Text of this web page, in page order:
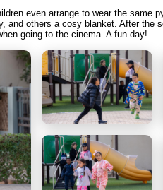
even arrange to wear the same
and others a cosy blanket. After the
going to the cinema. A fun day!